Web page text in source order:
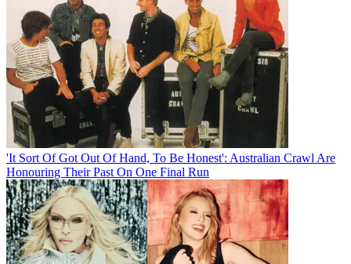
'It Sort Of Got Out Of Hand, To Be Honest': Australian Crawl Are
Honouring Their Past On One Final Run